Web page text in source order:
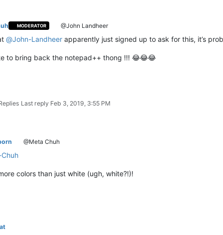
MODERATOR @John Landheer
@John-Landheer apparently just signed up to ask for this, it’s
to bring back the notepad++ thong !!! 😂😂😂
Last reply Feb 3, 2019, 3:55 PM
@Meta Chuh
colors than just white (ugh, white?!)!